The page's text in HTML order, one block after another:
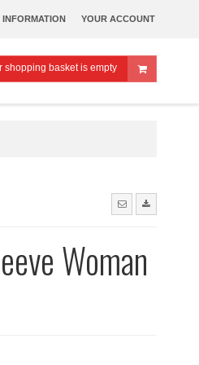
INFORMATION YOUR ACCOUNT
shopping basket is empty
Woman